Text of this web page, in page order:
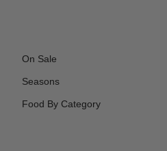
On Sale
Seasons
Food By Category